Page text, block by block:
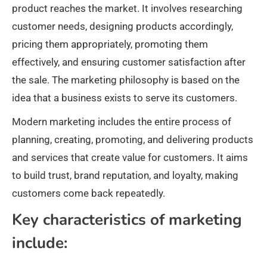
product reaches the market. It involves researching
customer needs, designing products accordingly,
pricing them appropriately, promoting them
effectively, and ensuring customer satisfaction after
the sale. The marketing philosophy is based on the
idea that a business exists to serve its customers.
Modern marketing includes the entire process of
planning, creating, promoting, and delivering products
and services that create value for customers. It aims
to build trust, brand reputation, and loyalty, making
customers come back repeatedly.
Key characteristics of marketing
include: